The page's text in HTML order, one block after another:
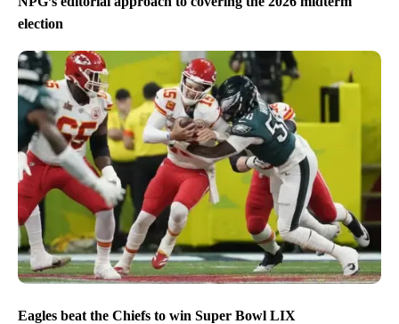
election
Eagles beat the Chiefs to win Super Bowl LIX